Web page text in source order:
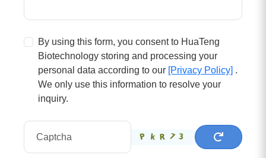
By using this form, you consent to HuaTeng
Biotechnology storing and processing your
personal data according to our [Privacy Policy] .
We only use this information to resolve your
inquiry.